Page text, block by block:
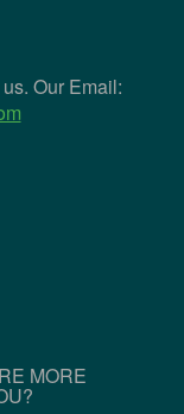
Our Email:
MORE